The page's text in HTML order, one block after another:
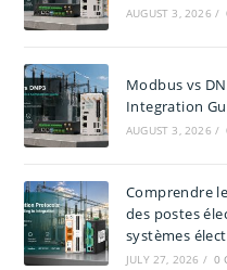
AUGUST 3, 2026 /
Modbus vs
Integration
AUGUST 3, 2026 /
Comprendre
des postes
systèmes
JULY 27, 2026 / 0